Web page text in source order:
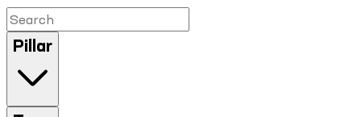
Pillar